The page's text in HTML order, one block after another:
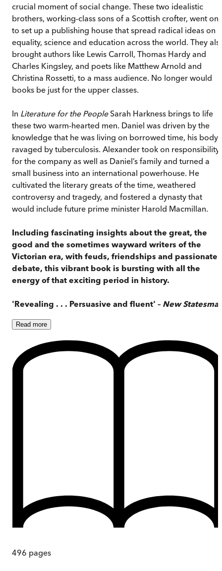
crucial moment of social change. These two idealistic
brothers, working-class sons of a Scottish crofter, went on
to set up a publishing house that spread radical ideas on
equality, science and education across the world. They
brought authors like Lewis Carroll, Thomas Hardy and
Charles Kingsley, and poets like Matthew Arnold and
Christina Rossetti, to a mass audience. No longer would
books be just for the upper classes.
In Literature for the PeopleSarah Harkness brings to life
these two warm-hearted men. Daniel was driven by the
knowledge that he was living on borrowed time, his body
ravaged by tuberculosis. Alexander took on responsibility
for the company as well as Daniel’s family and turned a
small business into an international powerhouse. He
cultivated the literary greats of the time, weathered
controversy and tragedy, and fostered a dynasty that
would include future prime minister Harold Macmillan.
Including fascinating insights about the great, the
good and the sometimes wayward writers of the
Victorian era, with feuds, friendships and passionate
debate, this vibrant book is bursting with all the
energy of that exciting period in history.
'Revealing . . . Persuasive and fluent' – New
Read more
496 pages